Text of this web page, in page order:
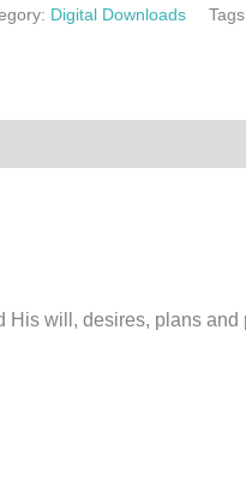
Digital Downloads
will, desires, plans and